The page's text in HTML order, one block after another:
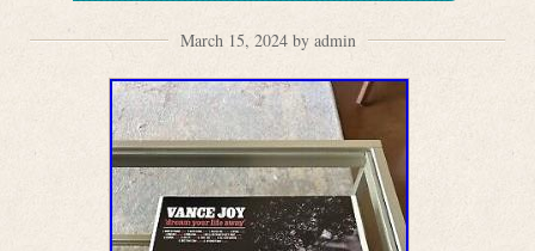
March 15, 2024 by admin